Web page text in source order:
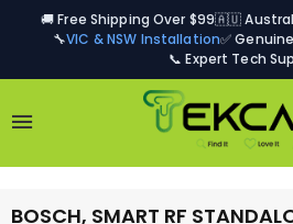
🚚 Free Shipping Over $99🇦🇺
🔧VIC & NSW Installation✅
📞 Expert Tech
BOSCH, SMART RF